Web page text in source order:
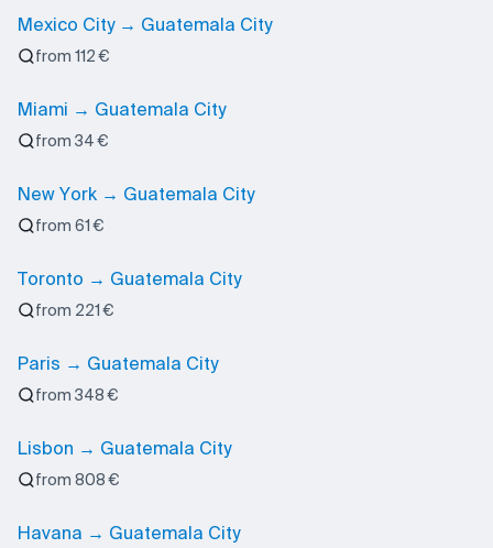
Mexico City → Guatemala City
from 112 €
Miami → Guatemala City
from 34 €
New York → Guatemala City
from 61 €
Toronto → Guatemala City
from 221 €
Paris → Guatemala City
from 348 €
Lisbon → Guatemala City
from 808 €
Havana → Guatemala City